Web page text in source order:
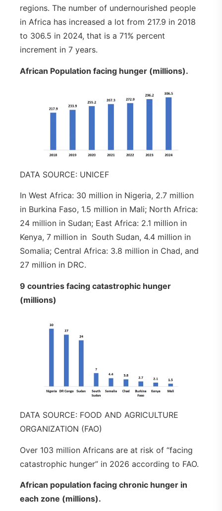
regions. The number of undernourished people
in Africa has increased a lot from 217.9 in 2018
to 306.5 in 2024, that is a 71% percent
increment in 7 years.
African Population facing hunger (millions).
DATA SOURCE: UNICEF
In West Africa: 30 million in Nigeria, 2.7 million
in Burkina Faso, 1.5 million in Mali; North Africa:
24 million in Sudan; East Africa: 2.1 million in
Kenya, 7 million in South Sudan, 4.4 million in
Somalia; Central Africa: 3.8 million in Chad, and
27 million in DRC.
9 countries facing catastrophic hunger
(millions)
DATA SOURCE: FOOD AND AGRICULTURE
ORGANIZATION (FAO)
Over 103 million Africans are at risk of “facing
catastrophic hunger” in 2026 according to FAO.
African population facing chronic hunger in
each zone (millions).